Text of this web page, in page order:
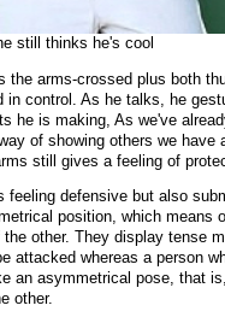
still thinks he's cool
the arms-crossed plus both
in control. As he talks, he
he is making, As we've
of showing others we have
still gives a feeling of
feeling defensive but also
position, which means
the other. They display tense
attacked whereas a person
an asymmetrical pose, that
other.